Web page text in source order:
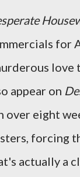
for
love
appear on
over eight
forcing
actually a